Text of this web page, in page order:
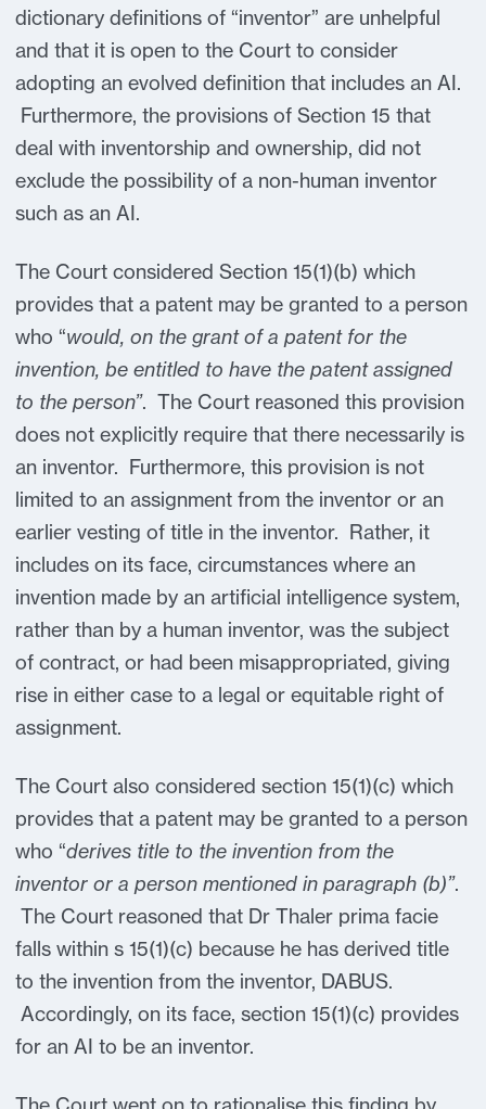
dictionary definitions of “inventor” are unhelpful
and that it is open to the Court to consider
adopting an evolved definition that includes an AI.
Furthermore, the provisions of Section 15 that
deal with inventorship and ownership, did not
exclude the possibility of a non-human inventor
such as an AI.
The Court considered Section 15(1)(b) which
provides that a patent may be granted to a person
who “would, on the grant of a patent for the
invention, be entitled to have the patent assigned
to the person”. The Court reasoned this provision
does not explicitly require that there necessarily is
an inventor. Furthermore, this provision is not
limited to an assignment from the inventor or an
earlier vesting of title in the inventor. Rather, it
includes on its face, circumstances where an
invention made by an artificial intelligence system,
rather than by a human inventor, was the subject
of contract, or had been misappropriated, giving
rise in either case to a legal or equitable right of
assignment.
The Court also considered section 15(1)(c) which
provides that a patent may be granted to a person
who “derives title to the invention from the
inventor or a person mentioned in paragraph (b)”.
The Court reasoned that Dr Thaler prima facie
falls within s 15(1)(c) because he has derived title
to the invention from the inventor, DABUS.
Accordingly, on its face, section 15(1)(c) provides
for an AI to be an inventor.